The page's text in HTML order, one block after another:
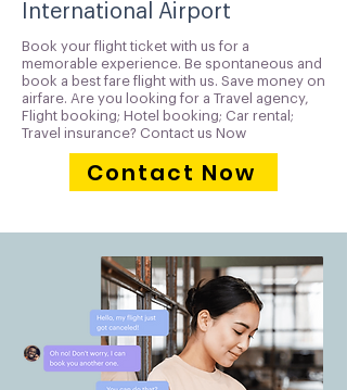
International Airport
Book your flight ticket with us for a
memorable experience. Be spontaneous and
book a best fare flight with us. Save money on
airfare. Are you looking for a Travel agency,
Flight booking; Hotel booking; Car rental;
Travel insurance? Contact us Now
Contact Now